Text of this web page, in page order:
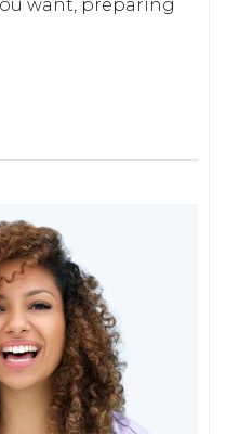
want, preparing